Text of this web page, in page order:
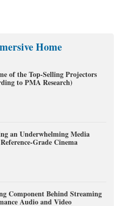
Home
of the Top-Selling Projectors
to PMA Research)
an Underwhelming Media
Grade Cinema
Component Behind Streaming
Audio and Video